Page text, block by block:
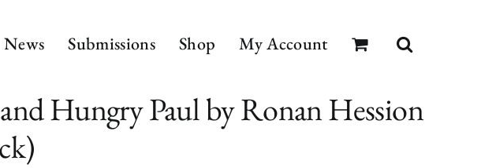
News Submissions Shop My Account
Hungry Paul by Ronan Hession